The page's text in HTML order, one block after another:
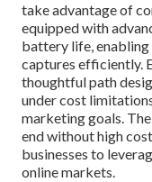
take advantage of
equipped with
battery life,
captures efficiently.
thoughtful path
under cost
marketing goals.
end without high
businesses to
online markets.